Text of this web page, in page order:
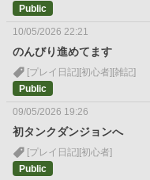
Public
10/05/2026 22:21
のんびり進めてます
[プレイ日記] [初心者] [雑記]
Public
09/05/2026 19:26
初タンクダンジョンへ
[プレイ日記] [初心者]
Public